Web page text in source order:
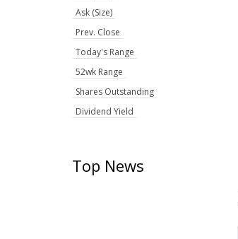
Ask (Size)
Prev. Close
Today's Range
52wk Range
Shares Outstanding
Dividend Yield
Top News